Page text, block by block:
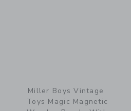
Miller Boys Vintage
Toys Magic Magnetic